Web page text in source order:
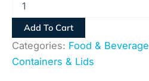
Add To Cart
Categories: Food & Beverage
Containers & Lids